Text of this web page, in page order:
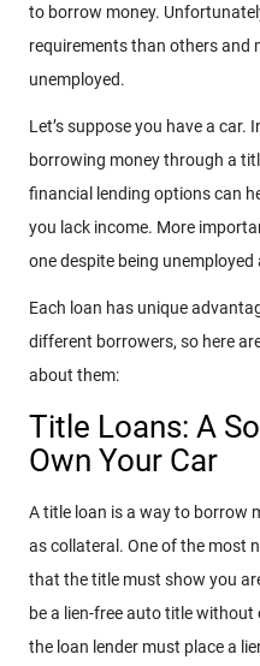
to borrow money.
requirements than others and
unemployed.
Let’s suppose you have a car.
borrowing money through a
financial lending options can
you lack income. More
one despite being
Each loan has unique
different borrowers, so here
about them:
Title Loans: A
Own Your Car
A title loan is a way to borrow
as collateral. One of the most
that the title must show you
be a lien-free auto title
the loan lender must place a